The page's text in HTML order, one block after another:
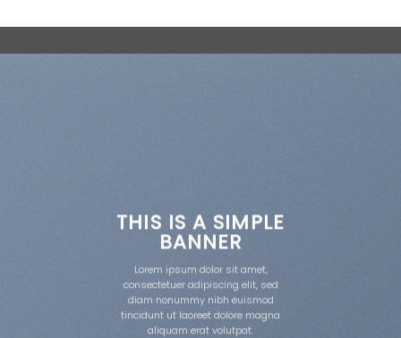
THIS IS A SIMPLE
BANNER
Lorem ipsum dolor sit amet,
consectetuer adipiscing elit, sed
diam nonummy nibh euismod
tincidunt ut laoreet dolore magna
aliquam erat volutpat.